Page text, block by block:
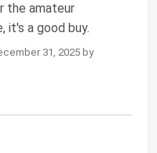
the amateur
it's a good buy.
31, 2025 by